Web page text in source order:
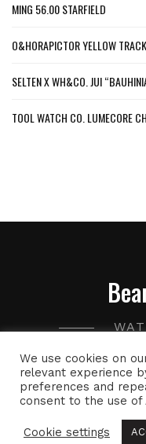
MING 56.00 STARFIELD
O&HORAPICTOR YELLOW TRACK
SELTEN X WH&CO. JUI
TOOL WATCH CO. LUMECORE
A collection of watch
with the occasional
We use cookies on
relevant experience
preferences and
consent to the use of
Cookie settings